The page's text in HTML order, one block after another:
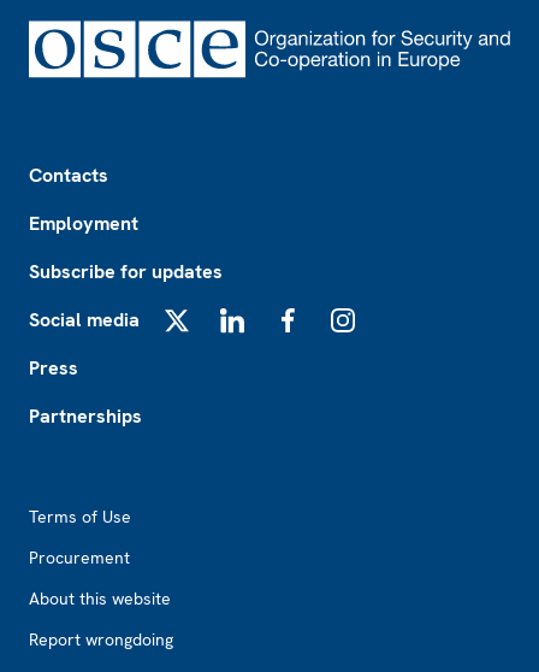
Contacts
Employment
Subscribe for updates
Social media
Press
Partnerships
Terms of Use
Procurement
About this website
Report wrongdoing